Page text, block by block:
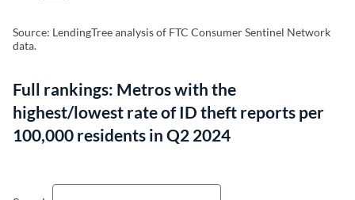
Source: LendingTree analysis of FTC Consumer Sentinel Network
data.
Full rankings: Metros with the
highest/lowest rate of ID theft reports per
100,000 residents in Q2 2024